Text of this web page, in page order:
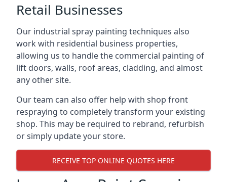
Retail Businesses
Our industrial spray painting techniques also
work with residential business properties,
allowing us to handle the commercial painting of
lift doors, walls, roof areas, cladding, and almost
any other site.
Our team can also offer help with shop front
respraying to completely transform your existing
shop. This may be required to rebrand, refurbish
or simply update your store.
RECEIVE TOP ONLINE QUOTES HERE